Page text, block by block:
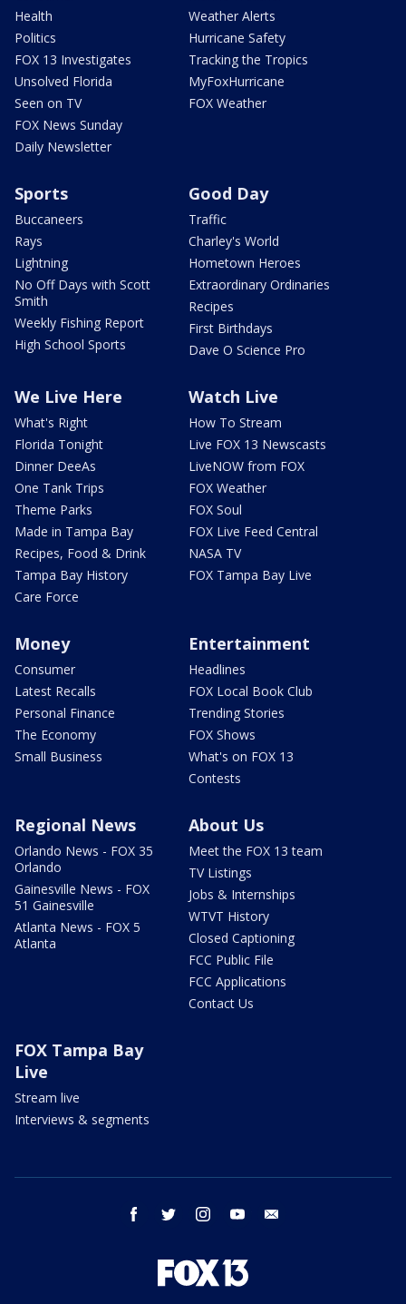
Health
Politics
FOX 13 Investigates
Unsolved Florida
Seen on TV
FOX News Sunday
Daily Newsletter
Weather Alerts
Hurricane Safety
Tracking the Tropics
MyFoxHurricane
FOX Weather
Sports
Buccaneers
Rays
Lightning
No Off Days with Scott
Smith
Weekly Fishing Report
High School Sports
Good Day
Traffic
Charley's World
Hometown Heroes
Extraordinary Ordinaries
Recipes
First Birthdays
Dave O Science Pro
We Live Here
What's Right
Florida Tonight
Dinner DeeAs
One Tank Trips
Theme Parks
Made in Tampa Bay
Recipes, Food & Drink
Tampa Bay History
Care Force
Watch Live
How To Stream
Live FOX 13 Newscasts
LiveNOW from FOX
FOX Weather
FOX Soul
FOX Live Feed Central
NASA TV
FOX Tampa Bay Live
Money
Consumer
Latest Recalls
Personal Finance
The Economy
Small Business
Entertainment
Headlines
FOX Local Book Club
Trending Stories
FOX Shows
What's on FOX 13
Contests
Regional News
Orlando News - FOX 35
Orlando
Gainesville News - FOX
51 Gainesville
Atlanta News - FOX 5
Atlanta
About Us
Meet the FOX 13 team
TV Listings
Jobs & Internships
WTVT History
Closed Captioning
FCC Public File
FCC Applications
Contact Us
FOX Tampa Bay
Live
Stream live
Interviews & segments
facebook twitter instagram youtube